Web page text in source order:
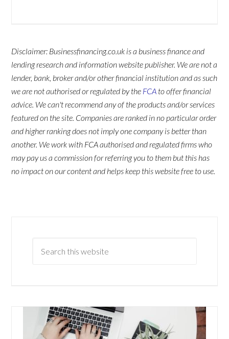
Disclaimer: Businessfinancing.co.uk is a business finance and
lending research and information website publisher. We are not a
lender, bank, broker and/or other financial institution and as such
we are not authorised or regulated by the FCA to offer financial
advice. We can't recommend any of the products and/or services
featured on the site. Companies are ranked in no particular order
and higher ranking does not imply one company is better than
another. We work with FCA authorised and regulated firms who
may pay us a commission for referring you to them but this has
no impact on our content and helps keep this website free to use.